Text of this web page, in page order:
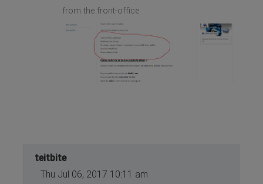
from the front-office
teitbite
Thu Jul 06, 2017 10:11 am